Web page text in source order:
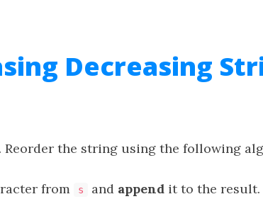
Decreasing
. Reorder the string using the following
from s and append it to the result.